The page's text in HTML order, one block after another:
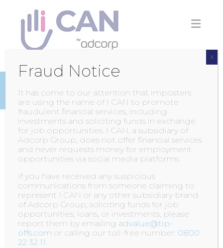
content
INSIGHTS
INTELLECTUALLY
IMPAIRED NATIONAL
SUMMER GAMES
POSTED BYADMIN ON 9 MAY 2015
DURBAN hosted the SASA-II national age
group summer games from 11th to 17th April
Fraud Notice
It has come to our attention that imposters
are using the name of I CAN to promote
fraudulent financial services, including
investments and soliciting funds in exchange
for job opportunities. I CAN, a subsidiary of
Adcorp Group, does not offer financial services
and never requests money for employment
opportunities via social media platforms.
If you have received any suspicious
communications from someone claiming to
represent I CAN or any other subsidiary brand
of Adcorp Group, soliciting funds for job
opportunities, loans, or investments, please
report them by emailing advalue@tip-
offs.com or calling our toll-free number: 0800
22 32 11.
X